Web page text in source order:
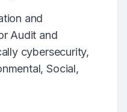
and
Audit and
cybersecurity,
Social,